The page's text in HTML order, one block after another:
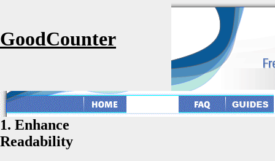
GoodCounter
1. Enhance
Readability